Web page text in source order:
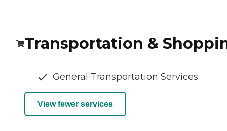
Transportation &
General Transportation Services
View fewer services